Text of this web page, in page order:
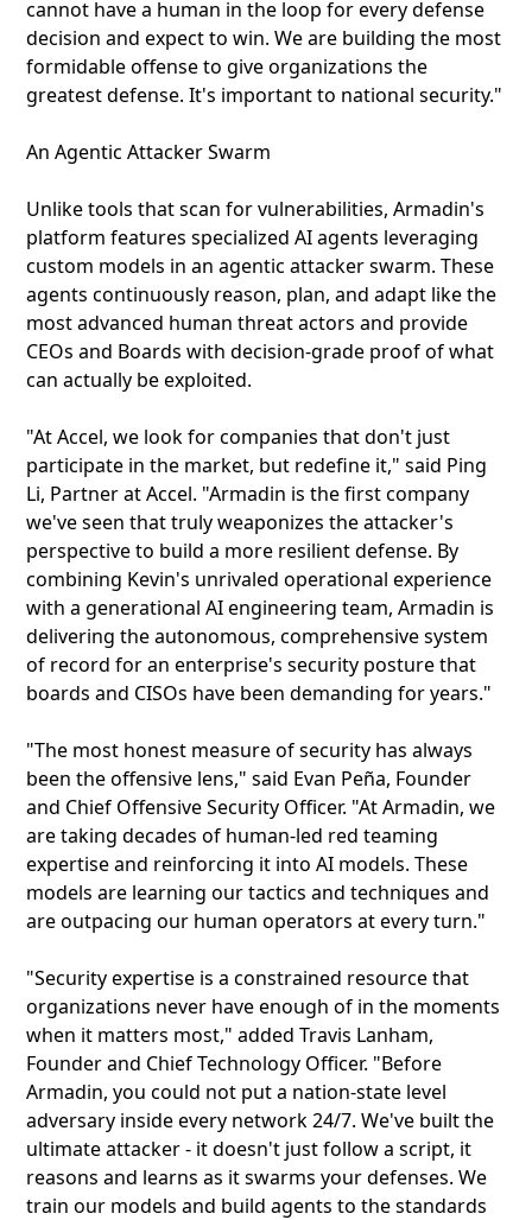
cannot have a human in the loop for every defense
decision and expect to win. We are building the most
formidable offense to give organizations the
greatest defense. It's important to national security."
An Agentic Attacker Swarm
Unlike tools that scan for vulnerabilities, Armadin's
platform features specialized AI agents leveraging
custom models in an agentic attacker swarm. These
agents continuously reason, plan, and adapt like the
most advanced human threat actors and provide
CEOs and Boards with decision-grade proof of what
can actually be exploited.
"At Accel, we look for companies that don't just
participate in the market, but redefine it," said Ping
Li, Partner at Accel. "Armadin is the first company
we've seen that truly weaponizes the attacker's
perspective to build a more resilient defense. By
combining Kevin's unrivaled operational experience
with a generational AI engineering team, Armadin is
delivering the autonomous, comprehensive system
of record for an enterprise's security posture that
boards and CISOs have been demanding for years."
"The most honest measure of security has always
been the offensive lens," said Evan Peña, Founder
and Chief Offensive Security Officer. "At Armadin, we
are taking decades of human-led red teaming
expertise and reinforcing it into AI models. These
models are learning our tactics and techniques and
are outpacing our human operators at every turn."
"Security expertise is a constrained resource that
organizations never have enough of in the moments
when it matters most," added Travis Lanham,
Founder and Chief Technology Officer. "Before
Armadin, you could not put a nation-state level
adversary inside every network 24/7. We've built the
ultimate attacker - it doesn't just follow a script, it
reasons and learns as it swarms your defenses. We
train our models and build agents to the standards